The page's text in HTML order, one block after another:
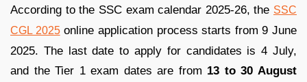
According to the SSC exam calendar 2025-26, the SSC
CGL 2025online application process starts from 9 June
2025. The last date to apply for candidates is 4 July,
and the Tier 1 exam dates are from 13 to 30 August